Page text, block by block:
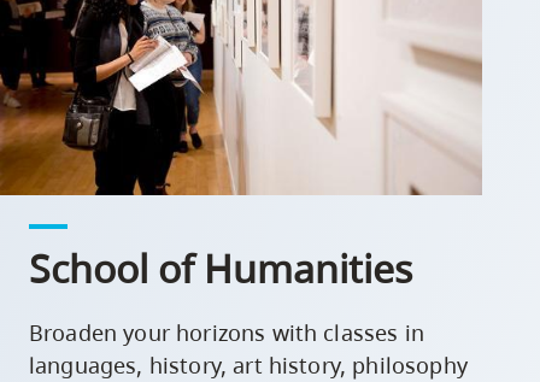
School of Humanities
Broaden your horizons with classes in
languages, history, art history, philosophy